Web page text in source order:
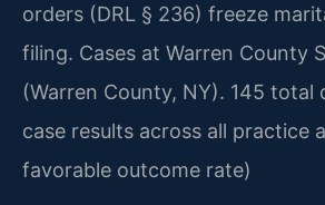
orders (DRL § 236) freeze
filing. Cases at Warren County
(Warren County, NY). 145 total
case results across all practice
favorable outcome rate)